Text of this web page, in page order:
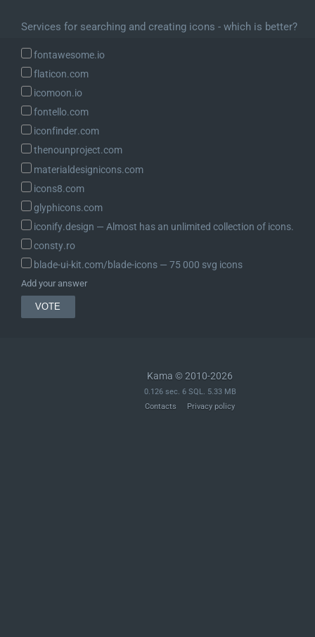
		'title'   => $this->post_type,
	);
	$schema['properties']['title'] = array(
		'description' => __( 'The title for the object.' ),
		'type'        => array( 'string', 'object' ),
		'context'     => array( 'view', 'edit', 'embed' ),
		'properties'  => array(
			'raw'      => array(
				'description' => __( 'Title for the object, as it exists in the database.' ),
				'type'        => 'string',
				'context'     => array( 'edit' ),
			),
			'rendered' => array(
				'description' => __( 'HTML title for the object, transformed for display.' ),
				'type'        => 'string',
				'context'     => array( 'view', 'edit', 'embed' ),
				'readonly'    => true,
Services for searching and creating icons - which is better?
fontawesome.io
flaticon.com
icomoon.io
fontello.com
iconfinder.com
thenounproject.com
materialdesignicons.com
icons8.com
glyphicons.com
iconify.design ― Almost has an unlimited collection of icons.
consty.ro
blade-ui-kit.com/blade-icons ― 75 000 svg icons
Add your answer
Kama © 2010-2026
0.126 sec. 6 SQL. 5.33 MB
Contacts
Privacy policy